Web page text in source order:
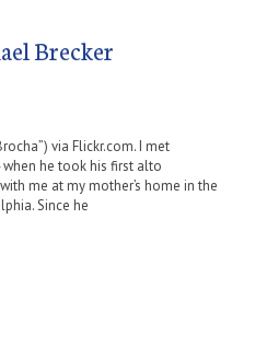
Brecker
via Flickr.com. I met
when he took his first alto
me at my mother’s home in the
Since he